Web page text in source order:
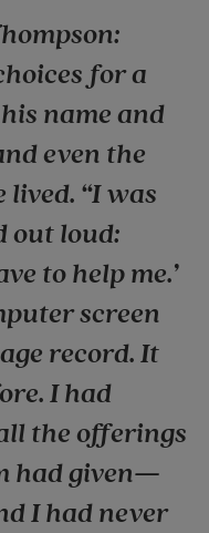
for a
name and
even the
“I was
out loud:
to help me.’
screen
record. It
I had
the offerings
had given—
I had never